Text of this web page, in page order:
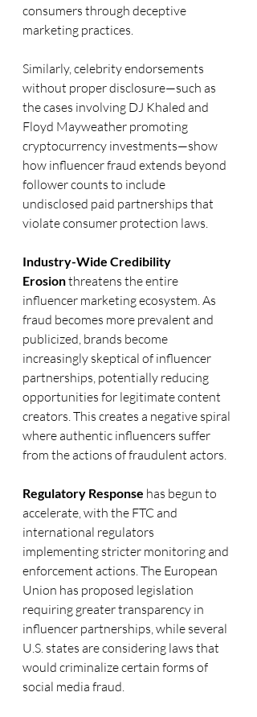
consumers through deceptive
marketing practices.
Similarly, celebrity endorsements
without proper disclosure—such as
the cases involving DJ Khaled and
Floyd Mayweather promoting
cryptocurrency investments—show
how influencer fraud extends beyond
follower counts to include
undisclosed paid partnerships that
violate consumer protection laws.
Industry-Wide Credibility
Erosion threatens the entire
influencer marketing ecosystem. As
fraud becomes more prevalent and
publicized, brands become
increasingly skeptical of influencer
partnerships, potentially reducing
opportunities for legitimate content
creators. This creates a negative spiral
where authentic influencers suffer
from the actions of fraudulent actors.
Regulatory Response has begun to
accelerate, with the FTC and
international regulators
implementing stricter monitoring and
enforcement actions. The European
Union has proposed legislation
requiring greater transparency in
influencer partnerships, while several
U.S. states are considering laws that
would criminalize certain forms of
social media fraud.